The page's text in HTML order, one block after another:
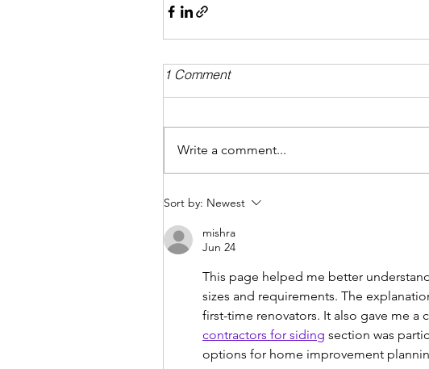
1 Comment
Write a comment...
Sort by: Newest
mishra
Jun 24
This page helped me better
sizes and requirements. The
first-time renovators. It also gave me
contractors for siding section was
options for home improvement